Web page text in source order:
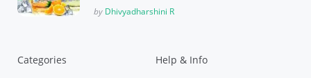
Posted
by Dhivyadharshini R
Categories Help & Info